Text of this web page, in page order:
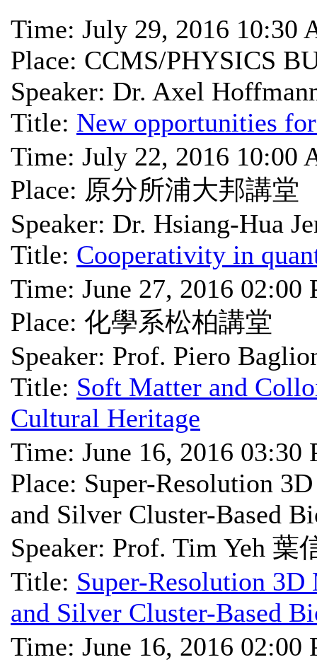
Time: July 29, 2016 10:30
Place: CCMS/PHYSICS
Speaker: Dr. Axel
Title: New opportunities
Time: July 22, 2016 10:00
Place: 原分所浦大邦講堂
Speaker: Dr. Hsiang-Hua
Title: Cooperativity in
Time: June 27, 2016 02:00
Place: 化學系松柏講堂
Speaker: Prof. Piero
Title: Soft Matter and
Cultural Heritage
Time: June 16, 2016 03:30
Place: Super-Resolution
and Silver Cluster-Based
Speaker: Prof. Tim Yeh 葉
Title: Super-Resolution
and Silver Cluster-Based
Time: June 16, 2016 02:00